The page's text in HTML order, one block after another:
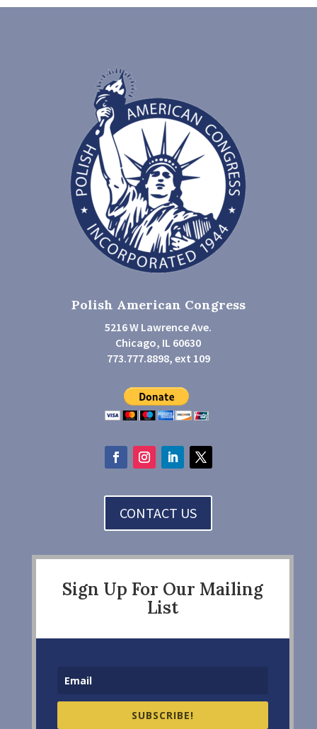
Polish American Congress
5216 W Lawrence Ave.
Chicago, IL 60630
773.777.8898, ext 109
CONTACT US
Sign Up For Our Mailing
List
SUBSCRIBE!